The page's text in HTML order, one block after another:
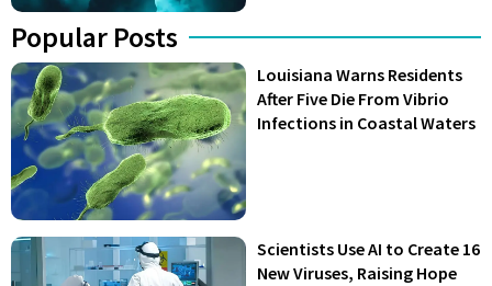
Popular Posts
Louisiana Warns Residents
After Five Die From Vibrio
Infections in Coastal Waters
Scientists Use AI to Create 16
New Viruses, Raising Hope